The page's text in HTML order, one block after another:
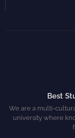
Best
We are a multi-
university where